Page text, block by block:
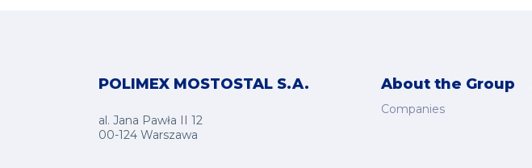
POLIMEX MOSTOSTAL S.A.
al. Jana Pawła II 12
00-124 Warszawa
About the Group
Companies